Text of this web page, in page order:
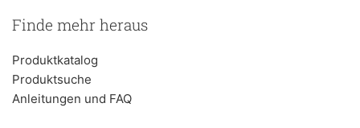
Finde mehr heraus
Produktkatalog
Produktsuche
Anleitungen und FAQ